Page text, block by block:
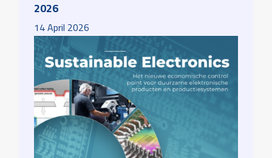
2026
14April 2026